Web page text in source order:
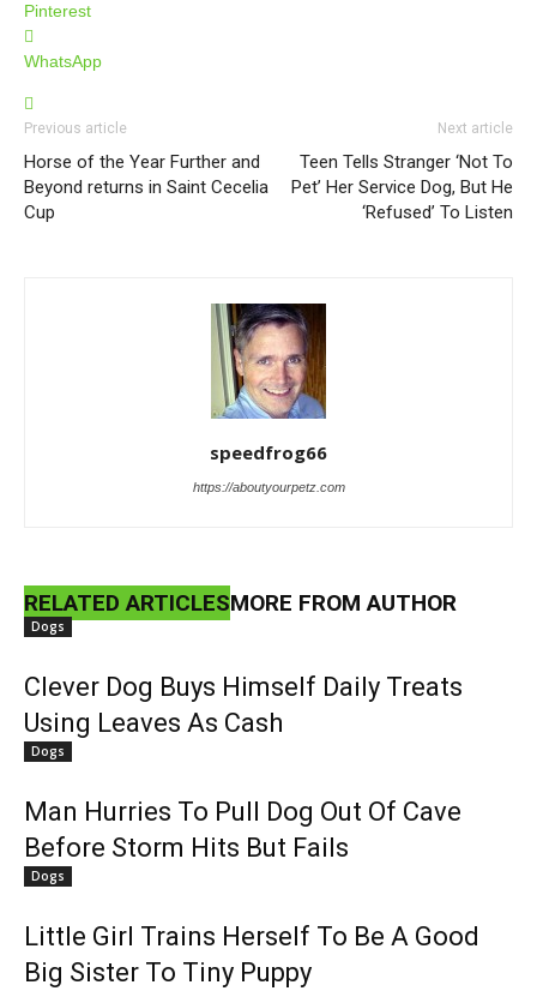
Pinterest
WhatsApp
Previous article
Horse of the Year Further and
Beyond returns in Saint Cecelia
Cup
Next article
Teen Tells Stranger ‘Not To
Pet’ Her Service Dog, But He
‘Refused’ To Listen
speedfrog66
https://aboutyourpetz.com
RELATED ARTICLESMORE FROM AUTHOR
Dogs
Clever Dog Buys Himself Daily Treats
Using Leaves As Cash
Dogs
Man Hurries To Pull Dog Out Of Cave
Before Storm Hits But Fails
Dogs
Little Girl Trains Herself To Be A Good
Big Sister To Tiny Puppy